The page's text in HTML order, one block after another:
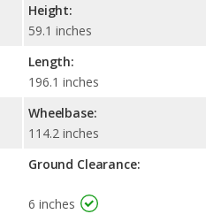
Height:
59.1 inches
Length:
196.1 inches
Wheelbase:
114.2 inches
Ground Clearance:
6 inches